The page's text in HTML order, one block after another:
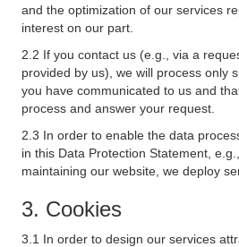
and the optimization of our services
interest on our part.
2.2 If you contact us (e.g., via a
provided by us), we will process only
you have communicated to us and
process and answer your request.
2.3 In order to enable the data
in this Data Protection Statement,
maintaining our website, we deploy
3. Cookies
3.1 In order to design our services